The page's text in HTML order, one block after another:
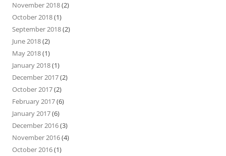
November 2018(2)
October 2018(1)
September 2018(2)
June 2018(2)
May 2018(1)
January 2018(1)
December 2017(2)
October 2017(2)
February 2017(6)
January 2017(6)
December 2016(3)
November 2016(4)
October 2016(1)